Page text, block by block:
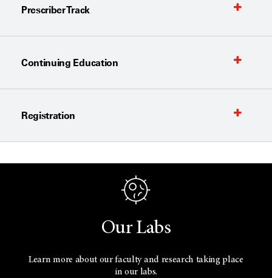
Prescriber Track
Continuing Education
Registration
Our Labs
Learn more about our faculty and research taking place
in our labs.